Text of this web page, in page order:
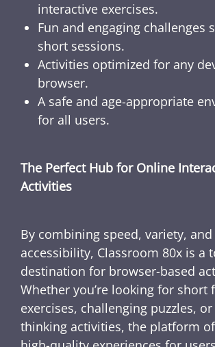
interactive exercises.
Fun and engaging challenges
short sessions.
Activities optimized for any
browser.
A safe and age-appropriate
for all users.
The Perfect Hub for Online
Activities
By combining speed, variety, and
accessibility, Classroom 80x is a
destination for browser-based
Whether you’re looking for short
exercises, challenging puzzles,
thinking activities, the platform